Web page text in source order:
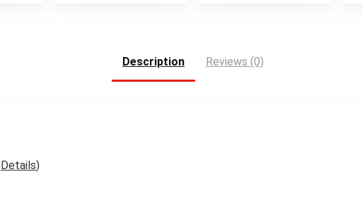
Description Reviews (0)
Details)